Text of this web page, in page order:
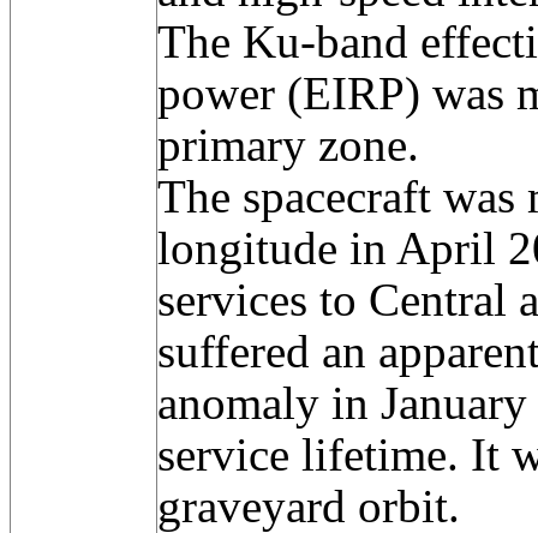
The Ku-band
power (EIRP) was
primary zone.
The spacecraft
longitude in April
services to Central
suffered an
anomaly in
service lifetime. It
graveyard orbit.